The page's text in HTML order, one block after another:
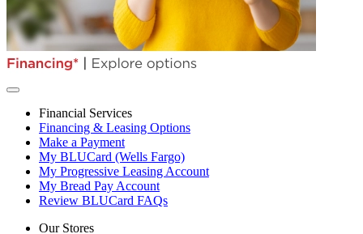
Financial Services
Financing & Leasing Options
Make a Payment
My BLUCard (Wells Fargo)
My Progressive Leasing Account
My Bread Pay Account
Review BLUCard FAQs
Our Stores